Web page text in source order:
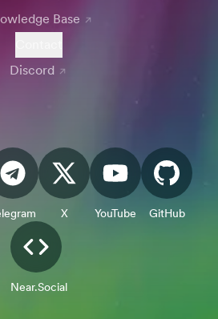
Base
Discord
X YouTube GitHub
Near.Social